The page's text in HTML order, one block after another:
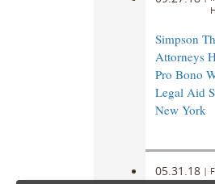
Simpson
Attorneys
Pro Bono
Legal Aid
New York
05.31.18 |